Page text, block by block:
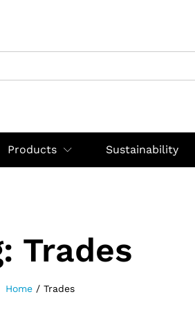
Products Sustainability
Trades
Home / Trades